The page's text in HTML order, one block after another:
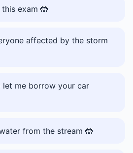
exam 🤲
affected by the storm
me borrow your car
from the stream 🤲